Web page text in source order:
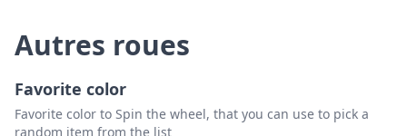
Autres roues
Favorite color
Favorite color to Spin the wheel, that you can use to pick a
random item from the list